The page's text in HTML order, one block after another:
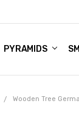
PYRAMIDS
WHOLESALE
POLICIES
HELP CENTER
LEARN ABOUT
ARTICLES
GERMAN
Wooden Tree